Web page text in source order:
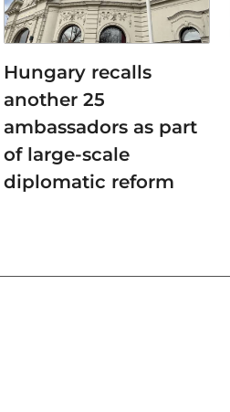
Hungary recalls
another 25
ambassadors as part
of large-scale
diplomatic reform